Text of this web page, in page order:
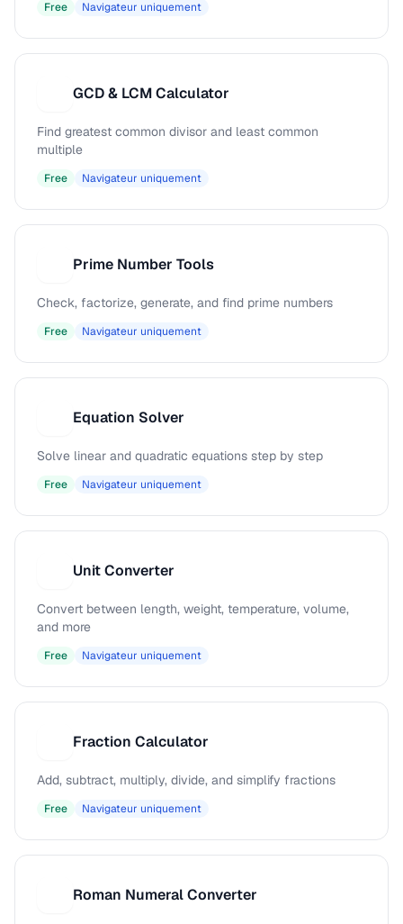
Free Navigateur uniquement
GCD & LCM Calculator
Find greatest common divisor and least common
multiple
Free Navigateur uniquement
Prime Number Tools
Check, factorize, generate, and find prime numbers
Free Navigateur uniquement
Equation Solver
Solve linear and quadratic equations step by step
Free Navigateur uniquement
Unit Converter
Convert between length, weight, temperature, volume,
and more
Free Navigateur uniquement
Fraction Calculator
Add, subtract, multiply, divide, and simplify fractions
Free Navigateur uniquement
Roman Numeral Converter